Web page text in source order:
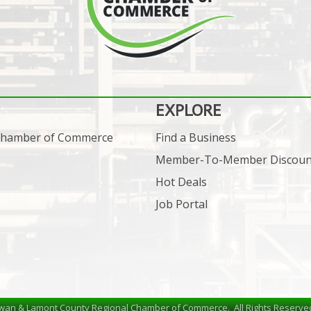
of Commerce
EXPLORE
Find a Business
Member-To-Member
Hot Deals
Job Portal
& Lamont County Regional Chamber of Commerce.All Rights